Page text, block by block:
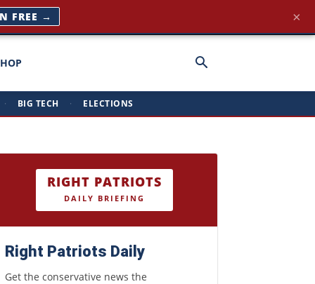
· BIG TECH · ELECTIONS
RIGHT PATRIOTS
DAILY BRIEFING
Right Patriots Daily
Get the conservative news the
FREE → ×